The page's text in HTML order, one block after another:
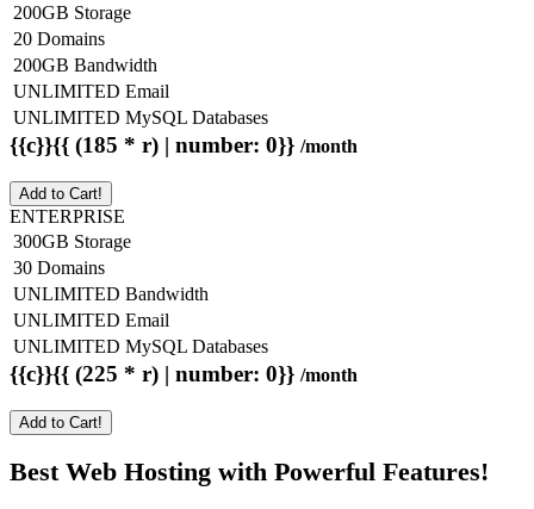
200GB Storage
20 Domains
200GB Bandwidth
UNLIMITED Email
UNLIMITED MySQL Databases
{{c}}{{ (185 * r) | number: 0}} /month
Add to Cart!
ENTERPRISE
300GB Storage
30 Domains
UNLIMITED Bandwidth
UNLIMITED Email
UNLIMITED MySQL Databases
{{c}}{{ (225 * r) | number: 0}} /month
Add to Cart!
Best Web Hosting with Powerful Features!